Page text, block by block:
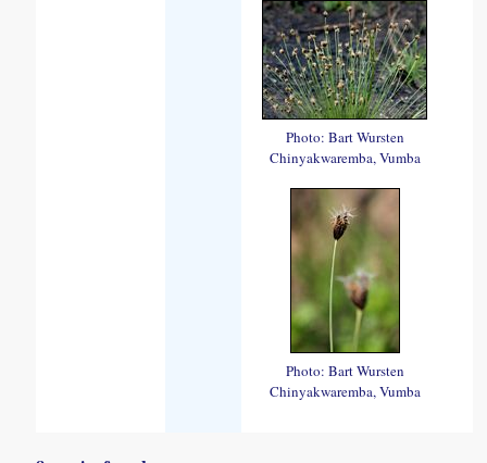
Photo: Bart Wursten
Chinyakwaremba, Vumba
Photo: Bart Wursten
Chinyakwaremba, Vumba